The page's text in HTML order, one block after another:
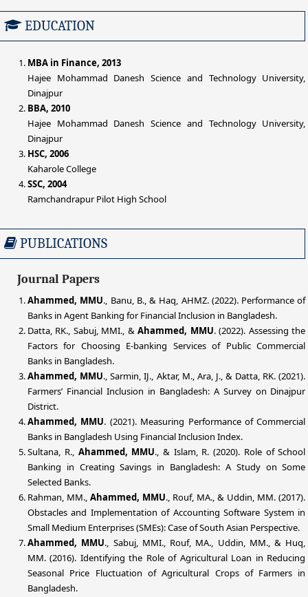
EDUCATION
MBA in Finance, 2013
Hajee Mohammad Danesh Science and Technology University,
Dinajpur
BBA, 2010
Hajee Mohammad Danesh Science and Technology University,
Dinajpur
HSC, 2006
Kaharole College
SSC, 2004
Ramchandrapur Pilot High School
PUBLICATIONS
Journal Papers
Ahammed, MMU., Banu, B., & Haq, AHMZ. (2022). Performance of
Banks in Agent Banking for Financial Inclusion in Bangladesh.
Datta, RK., Sabuj, MMI., &Ahammed, MMU. (2022). Assessing the
Factors for Choosing E-banking Services of Public Commercial
Banks in Bangladesh.
Ahammed, MMU., Sarmin, IJ., Aktar, M., Ara, J., & Datta, RK. (2021).
Farmers’ Financial Inclusion in Bangladesh: A Survey on Dinajpur
District.
Ahammed, MMU. (2021). Measuring Performance of Commercial
Banks in Bangladesh Using Financial Inclusion Index.
Sultana, R., Ahammed, MMU., & Islam, R. (2020). Role of School
Banking in Creating Savings in Bangladesh: A Study on Some
Selected Banks.
Rahman, MM.,Ahammed, MMU., Rouf, MA., & Uddin, MM. (2017).
Obstacles and Implementation of Accounting Software System in
Small Medium Enterprises (SMEs): Case of South Asian Perspective.
Ahammed, MMU., Sabuj, MMI., Rouf, MA., Uddin, MM., & Huq,
MM. (2016). Identifying the Role of Agricultural Loan in Reducing
Seasonal Price Fluctuation of Agricultural Crops of Farmers in
Bangladesh.